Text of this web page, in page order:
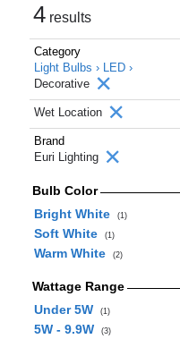
4 results
Category
Light Bulbs › LED ›
Decorative
Wet Location
Brand
Euri Lighting
Bulb Color
Bright White
(1)
Soft White (1)
Warm White (2)
Wattage Range
Under 5W
(1)
5W - 9.9W (3)